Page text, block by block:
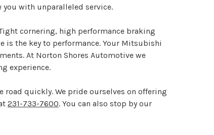
with unparalleled service.
cornering, high performance braking
is the key to performance. Your Mitsubishi
At Norton Shores Automotive we
experience.
road quickly. We pride ourselves on offering
231-733-7600. You can also stop by our